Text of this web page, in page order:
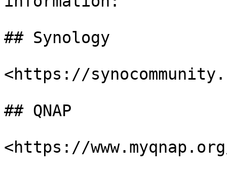
## Synology
<https://
## QNAP
<https://